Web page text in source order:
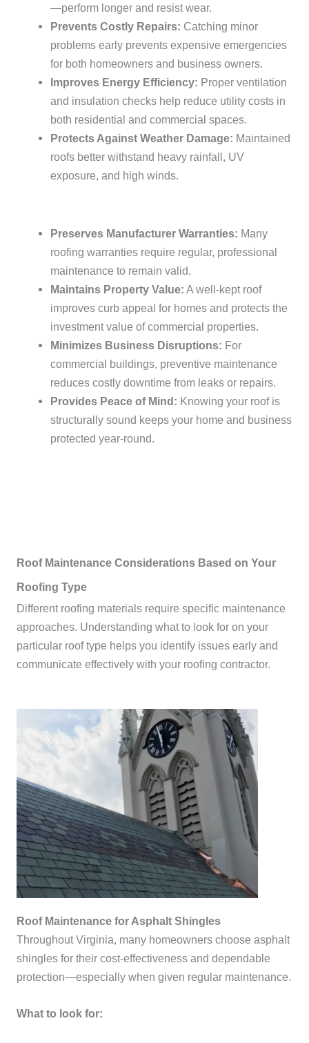
—perform longer and resist wear.
Prevents Costly Repairs: Catching minor
problems early prevents expensive emergencies
for both homeowners and business owners.
Improves Energy Efficiency: Proper ventilation
and insulation checks help reduce utility costs in
both residential and commercial spaces.
Protects Against Weather Damage: Maintained
roofs better withstand heavy rainfall, UV
exposure, and high winds.
Preserves Manufacturer Warranties: Many
roofing warranties require regular, professional
maintenance to remain valid.
Maintains Property Value: A well-kept roof
improves curb appeal for homes and protects the
investment value of commercial properties.
Minimizes Business Disruptions: For
commercial buildings, preventive maintenance
reduces costly downtime from leaks or repairs.
Provides Peace of Mind: Knowing your roof is
structurally sound keeps your home and business
protected year-round.
Roof Maintenance Considerations Based on Your
Roofing Type
Different roofing materials require specific maintenance
approaches. Understanding what to look for on your
particular roof type helps you identify issues early and
communicate effectively with your roofing contractor.
Roof Maintenance for Asphalt Shingles
Throughout Virginia, many homeowners choose asphalt
shingles for their cost-effectiveness and dependable
protection—especially when given regular maintenance.
What to look for: